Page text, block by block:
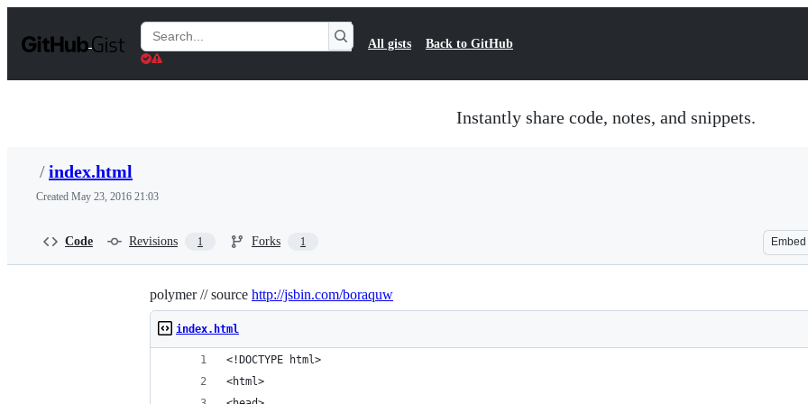
t
Search
Gists
All gists Back to GitHub
Instantly share code, notes, and snippets.
/index.html
Created May 23, 2016 21:03
Code Revisions 1 Forks 1 Embed
polymer // source http://jsbin.com/boraquw
index.html
<!DOCTYPE html>
<html>